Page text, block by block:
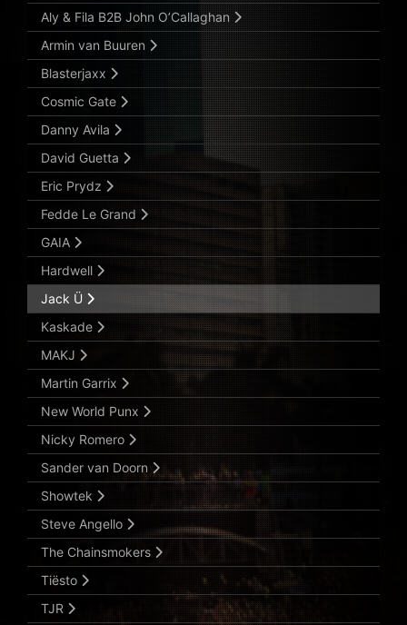
Aly & Fila B2B John O’Callaghan
Armin van Buuren
Blasterjaxx
Cosmic Gate
Danny Avila
David Guetta
Eric Prydz
Fedde Le Grand
GAIA
Hardwell
Jack Ü
Kaskade
MAKJ
Martin Garrix
New World Punx
Nicky Romero
Sander van Doorn
Showtek
Steve Angello
The Chainsmokers
Tiësto
TJR